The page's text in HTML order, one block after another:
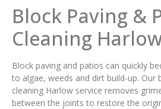
Block Paving &
Cleaning
Block paving and patios can quickly
to algae, weeds and dirt build-up. Our
cleaning Harlow service removes
between the joints to restore the